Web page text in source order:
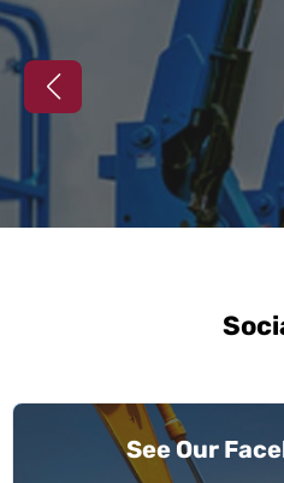
See Our